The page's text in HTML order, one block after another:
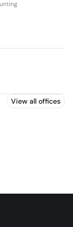
View all offices